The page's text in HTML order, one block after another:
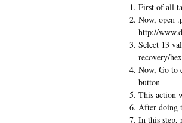
First of all
Now, open
http://
Select 13
recovery/
Now, Go to
button
This action
After doing
In this step,